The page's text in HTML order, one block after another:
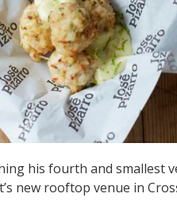
his fourth and smallest
new rooftop venue in